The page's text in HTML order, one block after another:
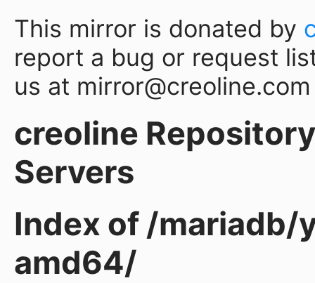
This mirror is donated by
report a bug or request
us at mirror@creoline.com
creoline
Servers
Index of /mariadb/
amd64/